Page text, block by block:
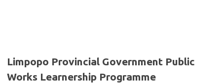
Limpopo Provincial Government Public
Works Learnership Programme